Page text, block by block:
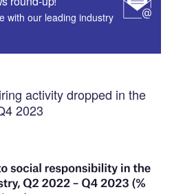
with our leading industry
activity dropped in the
2023